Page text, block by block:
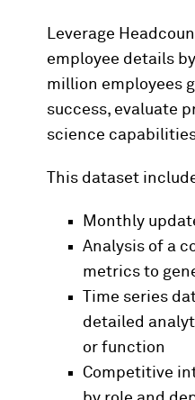
Leverage
employee details
million employees
success, evaluate
science
This dataset
Monthly
Analysis of a
metrics to
Time series
detailed
or function
Competitive